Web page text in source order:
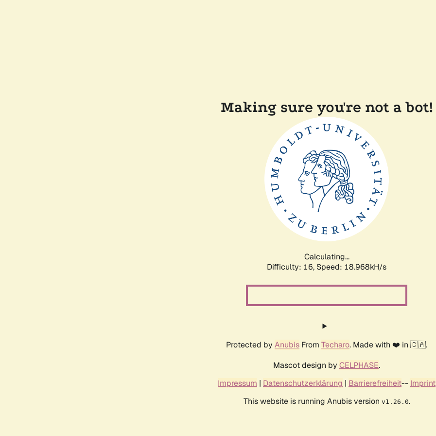
Making sure you're not a bot!
Calculating...
Difficulty: 16, Speed: 18.968kH/s
Protected by Anubis From Techaro. Made with ❤️ in 🇨🇦.
Mascot design by CELPHASE.
Impressum | Datenschutzerklärung | Barrierefreiheit-- Imprint
This website is running Anubis version v1.26.0.